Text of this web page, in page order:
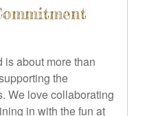
is about more than
the
We love collaborating
in with the fun at